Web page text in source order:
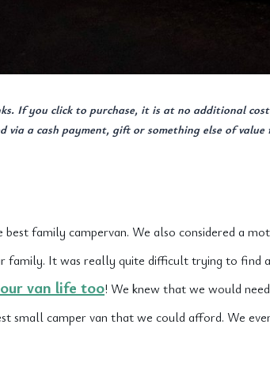
If you click to purchase, it is at no additional
via a cash payment, gift or something else of
family campervan. We also considered a
It was really quite difficult trying to find
van life too! We knew that we would
small camper van that we could afford. We